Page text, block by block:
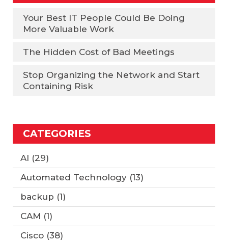
Your Best IT People Could Be Doing
More Valuable Work
The Hidden Cost of Bad Meetings
Stop Organizing the Network and Start
Containing Risk
CATEGORIES
AI (29)
Automated Technology (13)
backup (1)
CAM (1)
Cisco (38)